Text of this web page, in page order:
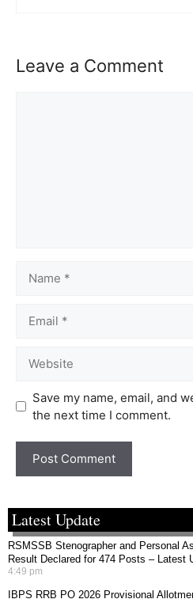
Leave a Comment
Save my name, email, and
the next time I comment.
Latest Update
RSMSSB Stenographer and Personal
Result Declared for 474 Posts – Latest
4:49 pm
IBPS RRB PO 2026 Provisional